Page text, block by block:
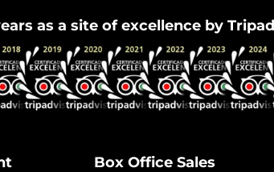
as a site of excellence by
Box Office Sales